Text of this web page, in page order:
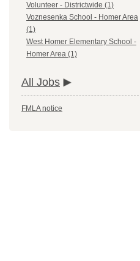
Volunteer - Districtwide (1)
Voznesenka School - Homer Area
(1)
West Homer Elementary School -
Homer Area (1)
All Jobs
FMLA notice